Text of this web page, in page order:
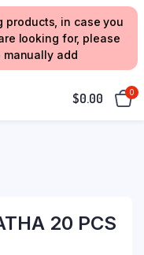
products, in case you
looking for, please
manually add
$0.00 0
20 PCS